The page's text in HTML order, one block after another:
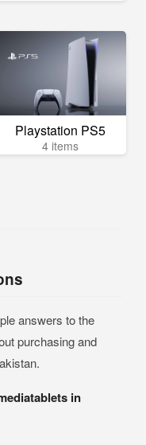
Playstation PS5
4 items
answers to the
purchasing and
in